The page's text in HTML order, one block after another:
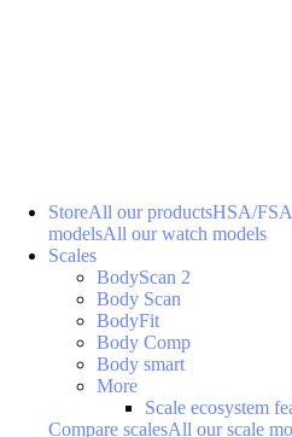
StoreAll our productsHSA/
modelsAll our watch models
Scales
BodyScan 2
Body Scan
BodyFit
Body Comp
Body smart
More
Scale ecosystem
Compare scalesAll our scale